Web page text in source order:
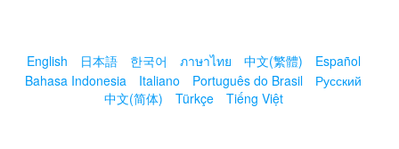
English 日本語 한국어 ภาษาไทย 中文(繁體)
Español
Bahasa Indonesia
Italiano Português do Brasil
Русский
中文(简体)
Türkçe Tiếng Việt